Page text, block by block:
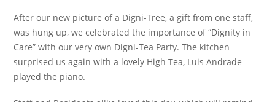
After our new picture of a Digni-Tree, a gift from one staff,
was hung up, we celebrated the importance of “Dignity in
Care” with our very own Digni-Tea Party. The kitchen
surprised us again with a lovely High Tea, Luis Andrade
played the piano.